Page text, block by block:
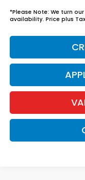
*Please Note: We turn
availability. Price plus